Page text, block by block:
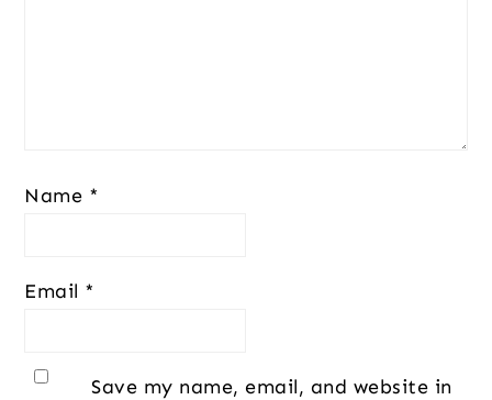
Name *
Email *
Save my name, email, and website in